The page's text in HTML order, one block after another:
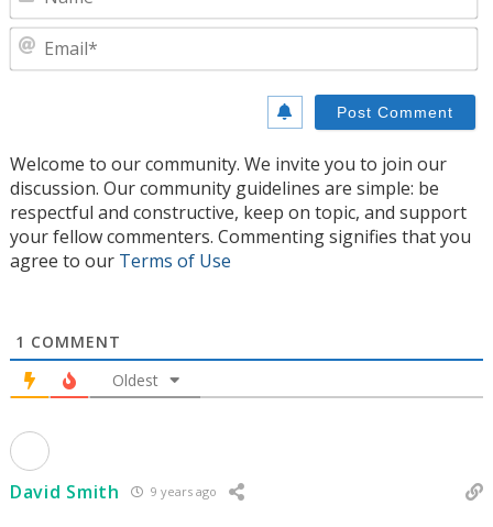
Welcome to our community. We invite you to join our
discussion. Our community guidelines are simple: be
respectful and constructive, keep on topic, and support
your fellow commenters. Commenting signifies that you
agree to our Terms of Use
1 COMMENT
Oldest
David Smith 9 years ago